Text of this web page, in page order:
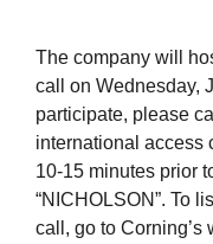
The company will
call on Wednesday,
participate, please
international access
10-15 minutes prior
“NICHOLSON”. To
call, go to Corning’s